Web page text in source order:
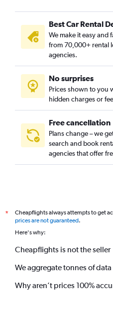
Best Car Rental
We make it easy and
from 70,000+ rental
agencies.
No surprises
Prices shown to you
hidden charges or
Free cancellation
Plans change – we
search and book
agencies that offer
*
Cheapflights always attempts to get
prices are not guaranteed.
Here's why:
Cheapflights is not the seller
We aggregate tonnes of
Why aren’t prices 100%